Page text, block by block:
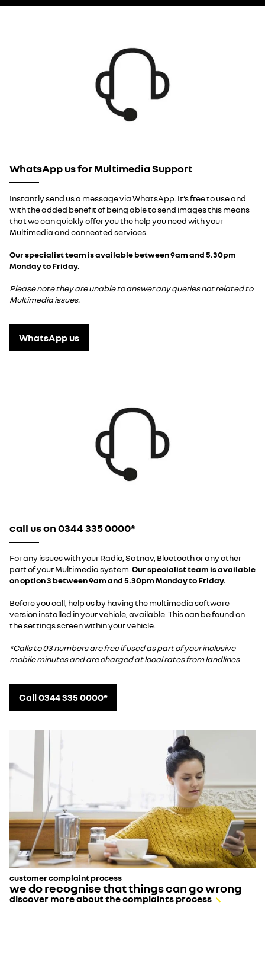
WhatsApp us for Multimedia Support
Instantly send us a message via WhatsApp. It’s free to use and
with the added benefit of being able to send images this means
that we can quickly offer you the help you need with your
Multimedia and connected services.
Our specialist team is available between 9am and 5.30pm
Monday to Friday.
Please note they are unable to answer any queries not related to
Multimedia issues.
WhatsApp us
call us on 0344 335 0000*
For any issues with your Radio, Satnav, Bluetooth or any other
part of your Multimedia system. Our specialist team is available
on option 3 between 9am and 5.30pm Monday to Friday.
Before you call, help us by having the multimedia software
version installed in your vehicle, available. This can be found on
the settings screen within your vehicle.
*Calls to 03 numbers are free if used as part of your inclusive
mobile minutes and are charged at local rates from landlines
Call 0344 335 0000*
customer complaint process
we do recognise that things can go wrong
discover more about the complaints process